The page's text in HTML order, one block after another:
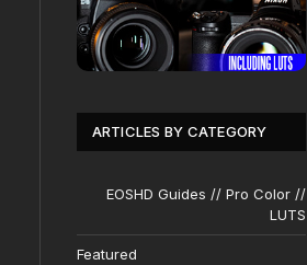
ARTICLES BY CATEGORY
EOSHD Guides // Pro Color //
LUTS
Featured